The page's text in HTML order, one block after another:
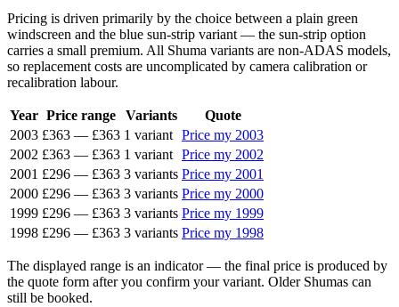
Pricing is driven primarily by the choice between a plain green
windscreen and the blue sun-strip variant — the sun-strip option
carries a small premium. All Shuma variants are non-ADAS models,
so replacement costs are uncomplicated by camera calibration or
recalibration labour.
Year Price range Variants
Quote
2003 £363 — £363 1 variant Price my 2003
2002 £363 — £363 1 variant Price my 2002
2001 £296 — £363 3 variants Price my 2001
2000 £296 — £363 3 variants Price my 2000
1999 £296 — £363 3 variants Price my 1999
1998 £296 — £363 3 variants Price my 1998
The displayed range is an indicator — the final price is produced by
the quote form after you confirm your variant. Older Shumas can
still be booked.